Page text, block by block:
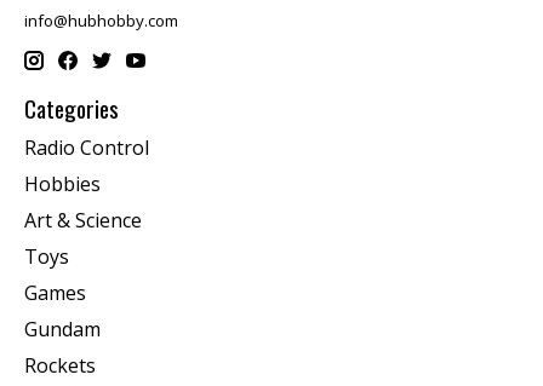
info@hubhobby.com
Categories
Radio Control
Hobbies
Art & Science
Toys
Games
Gundam
Rockets